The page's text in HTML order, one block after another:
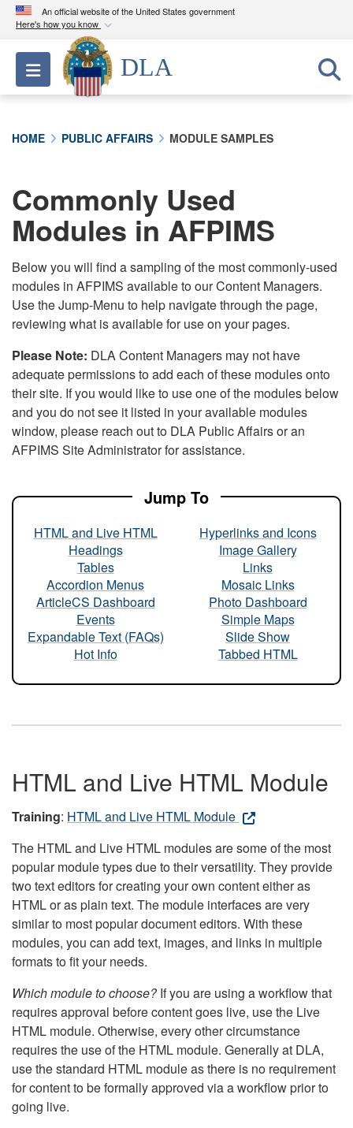
An official website of the United States government
Here's how you know
Official websites use .mil
A.milwebsite belongs to an official U.S.
Department of Defense organization in the United
connected to the .mil website. Share sensitive
information only on official, secure websites.
Toggle navigation
DLA
HOME PUBLIC AFFAIRS MODULE SAMPLES
Commonly Used
Modules in AFPIMS
Below you will find a sampling of the most commonly-used
modules in AFPIMS available to our Content Managers.
Use the Jump-Menu to help navigate through the page,
reviewing what is available for use on your pages.
Please Note: DLA Content Managers may not have
adequate permissions to add each of these modules onto
their site. If you would like to use one of the modules below
and you do not see it listed in your available modules
window, please reach out to DLA Public Affairs or an
AFPIMS Site Administrator for assistance.
Jump To
HTML and Live HTML
Headings
Tables
Accordion Menus
ArticleCS Dashboard
Events
Expandable Text (FAQs)
Hot Info
Hyperlinks and Icons
Image Gallery
Links
Mosaic Links
Photo Dashboard
Simple Maps
Slide Show
Tabbed HTML
HTML and Live HTML Module
Training: HTML and Live HTML Module
The HTML and Live HTML modules are some of the most
popular module types due to their versatility. They provide
two text editors for creating your own content either as
HTML or as plain text. The module interfaces are very
similar to most popular document editors. With these
modules, you can add text, images, and links in multiple
formats to fit your needs.
Which module to choose?If you are using a workflow that
requires approval before content goes live, use the Live
HTML module. Otherwise, every other circumstance
requires the use of the HTML module. Generally at DLA,
use the standard HTML module as there is no requirement
for content to be formally approved via a workflow prior to
going live.